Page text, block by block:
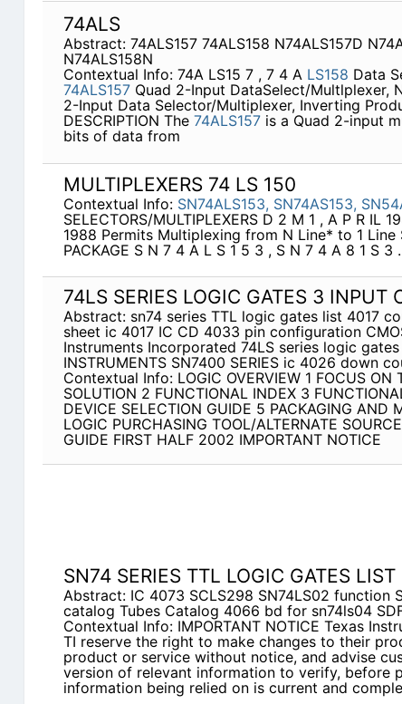
74ALS
Abstract: 74ALS157 74ALS158 N74ALS157D
N74ALS158N
Contextual Info: 74A LS15 7 , 7 4 A LS158 Data
74ALS157Quad 2-Input DataSelect/Multlplexer,
2-Input Data Selector/Multiplexer, Inverting
DESCRIPTION The 74ALS157is a Quad 2-input
bits of data from
MULTIPLEXERS 74 LS 150
Contextual Info: SN74ALS153, SN74AS153,
SELECTORS/MULTIPLEXERS D 2 M 1 , A P R IL
1988 Permits Multiplexing from N Line* to 1 Line
PACKAGE S N 7 4 A L S 1 5 3 , S N 7 4 A 8 1 S 3
74LS SERIES LOGIC GATES 3 INPUT
Abstract: sn74 series TTL logic gates list 4017
sheet ic 4017 IC CD 4033 pin configuration
Instruments Incorporated 74LS series logic gates
INSTRUMENTS SN7400 SERIES ic 4026 down
Contextual Info: LOGIC OVERVIEW 1 FOCUS ON
SOLUTION 2 FUNCTIONAL INDEX 3
DEVICE SELECTION GUIDE 5 PACKAGING AND
LOGIC PURCHASING TOOL/ALTERNATE
GUIDE FIRST HALF 2002 IMPORTANT NOTICE
SN74 SERIES TTL LOGIC GATES LIST
Abstract: IC 4073 SCLS298 SN74LS02 function
catalog Tubes Catalog 4066 bd for sn74ls04
Contextual Info: IMPORTANT NOTICE Texas
TI reserve the right to make changes to their
product or service without notice, and advise
version of relevant information to verify, before
information being relied on is current and